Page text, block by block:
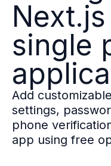
Multi-region
Financial Services
Privacy & GDPR compliance
Fine-grained permissions
Machine-to-machine auth
Single sign-on
Passkeys
Multi-factor authentication
Profile and identity
Social sign-in
single
Add
settings,
phone
app using free